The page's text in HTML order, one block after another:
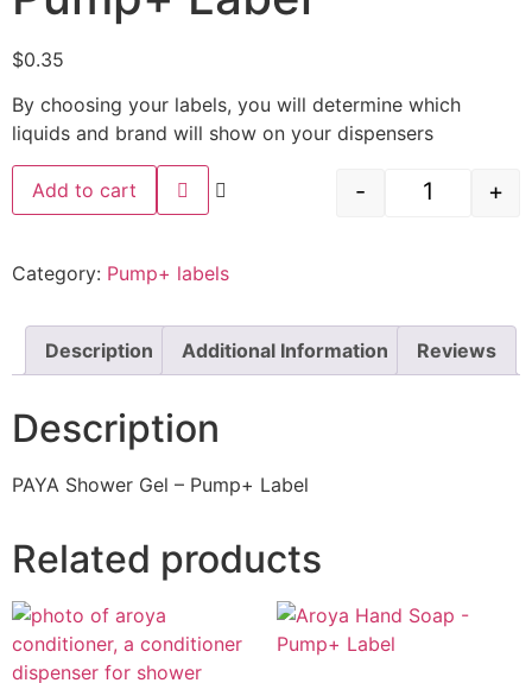
$0.35
By choosing your labels, you will determine which
liquids and brand will show on your dispensers
- +
Add to cart
Category: Pump+ labels
Description Additional Information Reviews
Description
PAYA Shower Gel – Pump+ Label
Related products